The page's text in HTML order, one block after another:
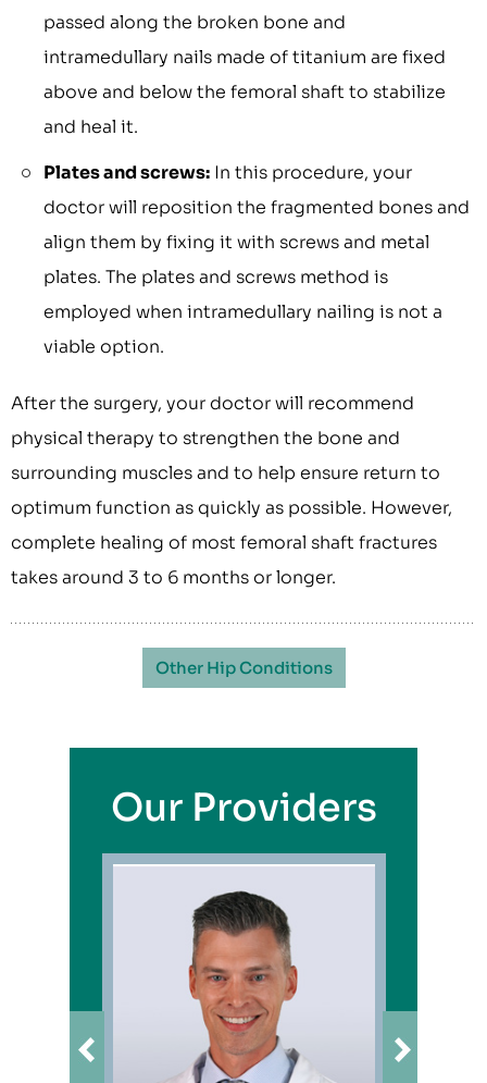
passed along the broken bone and
intramedullary nails made of titanium are fixed
above and below the femoral shaft to stabilize
and heal it.
Plates and screws: In this procedure, your
doctor will reposition the fragmented bones and
align them by fixing it with screws and metal
plates. The plates and screws method is
employed when intramedullary nailing is not a
viable option.
After the surgery, your doctor will recommend
physical therapy to strengthen the bone and
surrounding muscles and to help ensure return to
optimum function as quickly as possible. However,
complete healing of most femoral shaft fractures
takes around 3 to 6 months or longer.
Other Hip Conditions
Our Providers